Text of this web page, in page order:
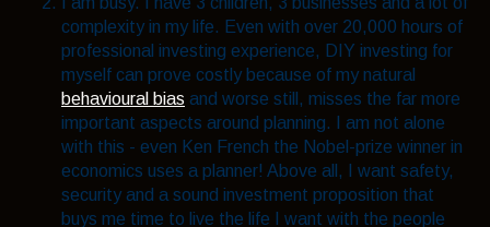
complexity in my life. Even with over 20,000 hours of
professional investing experience, DIY investing for
myself can prove costly because of my natural
behavioural bias and worse still, misses the far more
important aspects around planning. I am not alone
with this - even Ken French the Nobel-prize winner in
economics uses a planner! Above all, I want safety,
security and a sound investment proposition that
buys me time to live the life I want with the people